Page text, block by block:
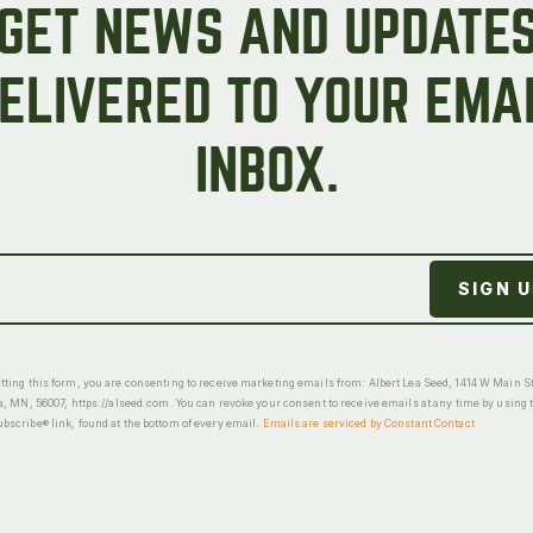
NEWS AND
TO YOUR
INBOX.
this form, you are consenting to receive marketing emails from: Albert Lea Seed, 1414 W Main
MN, 56007, https://alseed.com. You can revoke your consent to receive emails at any time by using
link, found at the bottom of every email.
Emails are serviced by Constant Contact